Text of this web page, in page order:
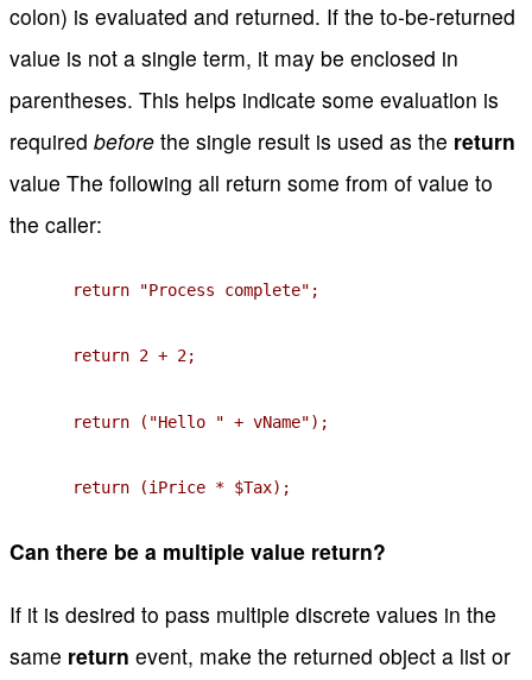
colon) is evaluated and returned. If the to-be-returned
value is not a single term, it may be enclosed in
parentheses. This helps indicate some evaluation is
required before the single result is used as the return
value The following all return some from of value to
the caller:
return "Process complete";
return 2 + 2;
return ("Hello " + vName");
return (iPrice * $Tax);
Can there be a multiple value return?
If it is desired to pass multiple discrete values in the
same return event, make the returned object a list or